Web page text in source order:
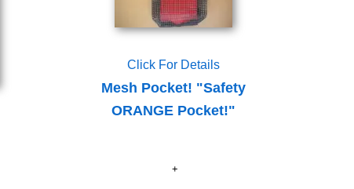
Click For Details
Mesh Pocket! "Safety
ORANGE Pocket!"